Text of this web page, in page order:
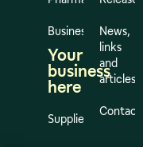
Business
Your
business
here
Suppliers
News,
links
and
articles
Contact